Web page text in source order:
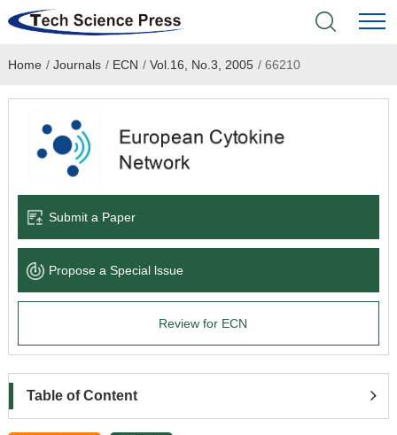
Home
Books & Monographs
Language Service
About
Home / Journals / ECN / Vol.16, No.3, 2005 /66210
Submit a Paper
Propose a Special lssue
Review for ECN
Table of Content